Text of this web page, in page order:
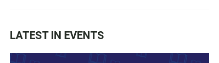
LATEST IN EVENTS